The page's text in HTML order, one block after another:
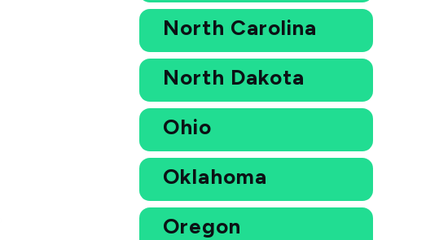
North Carolina
North Dakota
Ohio
Oklahoma
Oregon